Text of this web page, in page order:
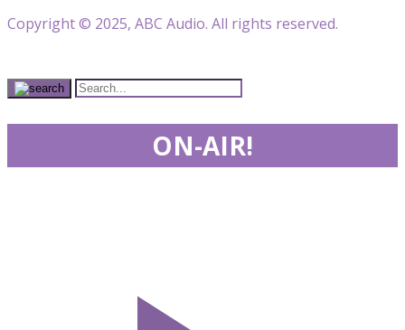
Copyright © 2025, ABC Audio. All rights reserved.
ON-AIR!